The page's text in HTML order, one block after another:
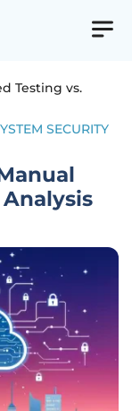
Testing vs.
SECURITY